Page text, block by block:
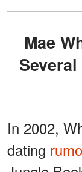
Mae Whitman Was Linked to
In 2002,
dating